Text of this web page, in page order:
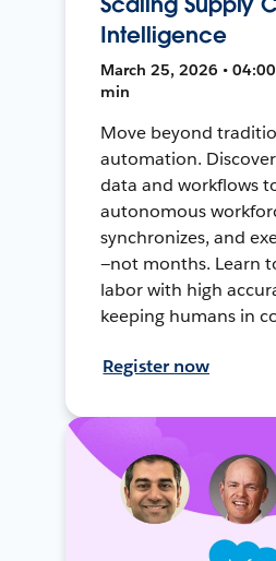
Intelligence
March 25, 2026 • 04:00
min
Move beyond
automation.
data and workflows
autonomous
synchronizes, and
—not months. Learn
labor with high
keeping humans in
Register now